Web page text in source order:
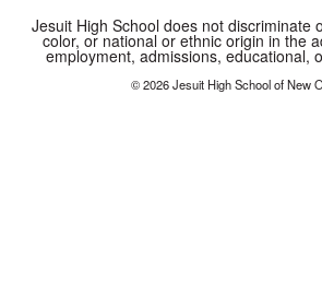
Jesuit High School does not discriminate
color, or national or ethnic origin in the
employment, admissions, educational,
© 2026 Jesuit High School of New